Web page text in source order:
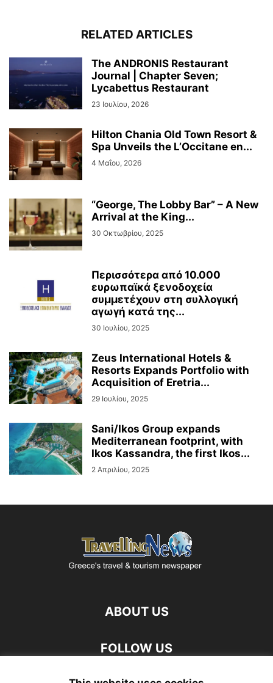
RELATED ARTICLES
The ANDRONIS Restaurant
Journal | Chapter Seven;
Lycabettus Restaurant
23 Ιουλίου, 2026
Hilton Chania Old Town Resort &
Spa Unveils the L’Occitane en...
4 Μαΐου, 2026
“George, The Lobby Bar” – A New
Arrival at the King...
30 Οκτωβρίου, 2025
Περισσότερα από 10.000
ευρωπαϊκά ξενοδοχεία
συμμετέχουν στη συλλογική
αγωγή κατά της...
30 Ιουλίου, 2025
Zeus International Hotels &
Resorts Expands Portfolio with
Acquisition of Eretria...
29 Ιουλίου, 2025
Sani/Ikos Group expands
Mediterranean footprint, with
Ikos Kassandra, the first Ikos...
2 Απριλίου, 2025
ABOUT US
FOLLOW US